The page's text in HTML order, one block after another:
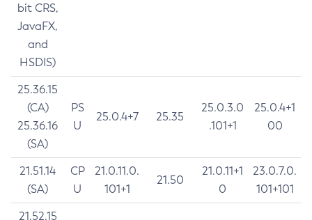
bit CRS,
JavaFX,
and
HSDIS)
25.36.15
(CA)
25.36.16
(SA)
PS
U
25.0.4+7 25.35
25.0.3.0
.101+1
25.0.4+1
00
21.51.14
(SA)
CP
U
21.0.11.0.
101+1
21.50
21.0.11+1
0
23.0.7.0.
101+101
21.52.15